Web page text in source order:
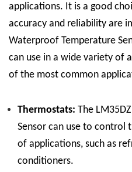
applications. It is a good
accuracy and reliability are
Waterproof Temperature
can use in a wide variety of
of the most common
Thermostats: The
Sensor can use to control
of applications, such as
conditioners.